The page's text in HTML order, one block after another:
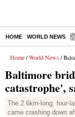
HOME WORLD NEWS
Home / World News /
Baltimore
catastrophe',
The 2.6km-long, four-
came crashing down